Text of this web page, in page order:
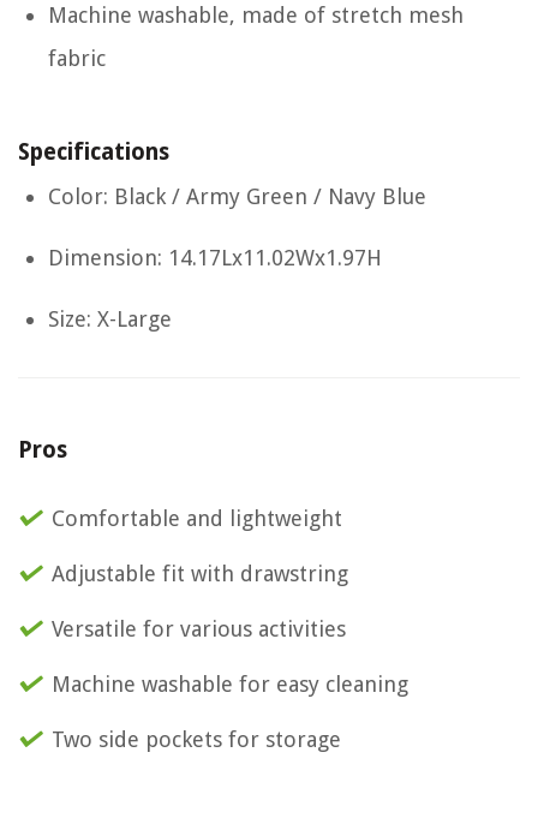
Machine washable, made of stretch mesh
fabric
Specifications
Color: Black / Army Green / Navy Blue
Dimension: 14.17Lx11.02Wx1.97H
Size: X-Large
Pros
Comfortable and lightweight
Adjustable fit with drawstring
Versatile for various activities
Machine washable for easy cleaning
Two side pockets for storage